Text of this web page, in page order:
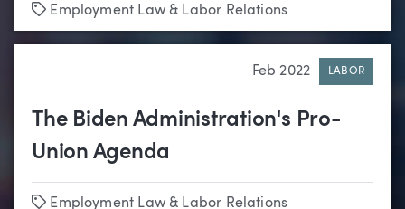
Tags
Employment Law & Labor Relations
Feb 2022 LABOR
The Biden Administration's Pro-
Union Agenda
Tags
Employment Law & Labor Relations